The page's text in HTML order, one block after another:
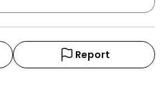
Report